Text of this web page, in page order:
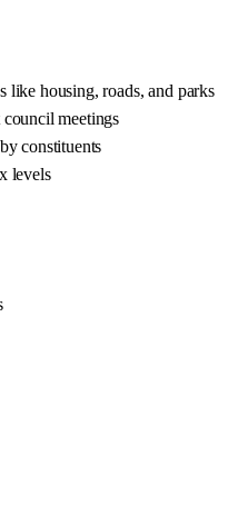
like housing, roads, and parks
council meetings
constituents
levels